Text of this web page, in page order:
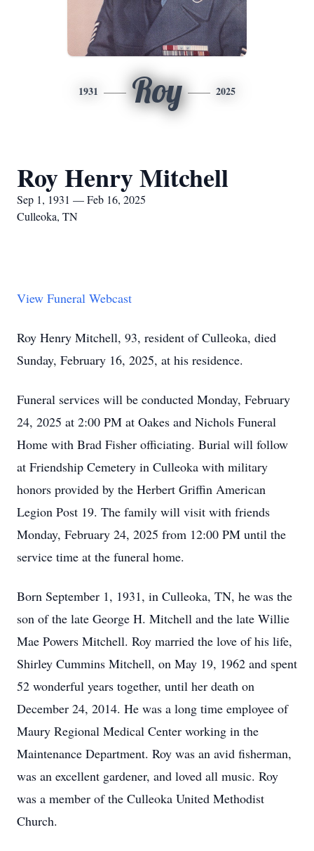
1931 Roy 2025
Roy Henry Mitchell
Sep 1, 1931 — Feb 16, 2025
Culleoka, TN
View Funeral Webcast
Roy Henry Mitchell, 93, resident of Culleoka, died
Sunday, February 16, 2025, at his residence.
Funeral services will be conducted Monday, February
24, 2025 at 2:00 PM at Oakes and Nichols Funeral
Home with Brad Fisher officiating. Burial will follow
at Friendship Cemetery in Culleoka with military
honors provided by the Herbert Griffin American
Legion Post 19. The family will visit with friends
Monday, February 24, 2025 from 12:00 PM until the
service time at the funeral home.
Born September 1, 1931, in Culleoka, TN, he was the
son of the late George H. Mitchell and the late Willie
Mae Powers Mitchell. Roy married the love of his life,
Shirley Cummins Mitchell, on May 19, 1962 and spent
52 wonderful years together, until her death on
December 24, 2014. He was a long time employee of
Maury Regional Medical Center working in the
Maintenance Department. Roy was an avid fisherman,
was an excellent gardener, and loved all music. Roy
was a member of the Culleoka United Methodist
Church.